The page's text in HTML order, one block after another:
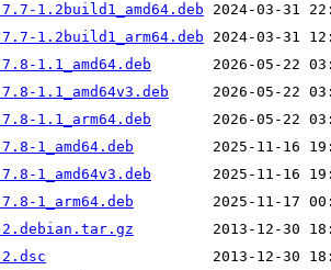
1.2build1_amd64.deb
1.2build1_arm64.deb
1.1_amd64.deb
1.1_amd64v3.deb
1.1_arm64.deb
1_amd64.deb
1_amd64v3.deb
1_arm64.deb